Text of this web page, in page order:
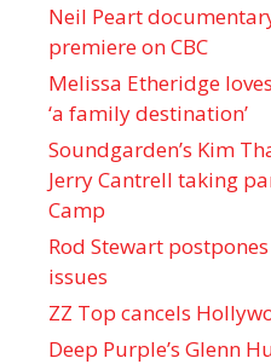
Neil Peart documentary
premiere on CBC
Melissa Etheridge
‘a family destination’
Soundgarden’s Kim
Jerry Cantrell taking
Camp
Rod Stewart
issues
ZZ Top cancels
Deep Purple’s Glenn